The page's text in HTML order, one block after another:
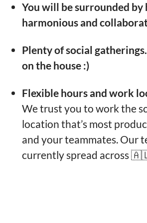
You will be surrounded by
harmonious and
Plenty of social
on the house :)
Flexible hours and work
We trust you to work the
location that’s most
and your teammates. Our
currently spread